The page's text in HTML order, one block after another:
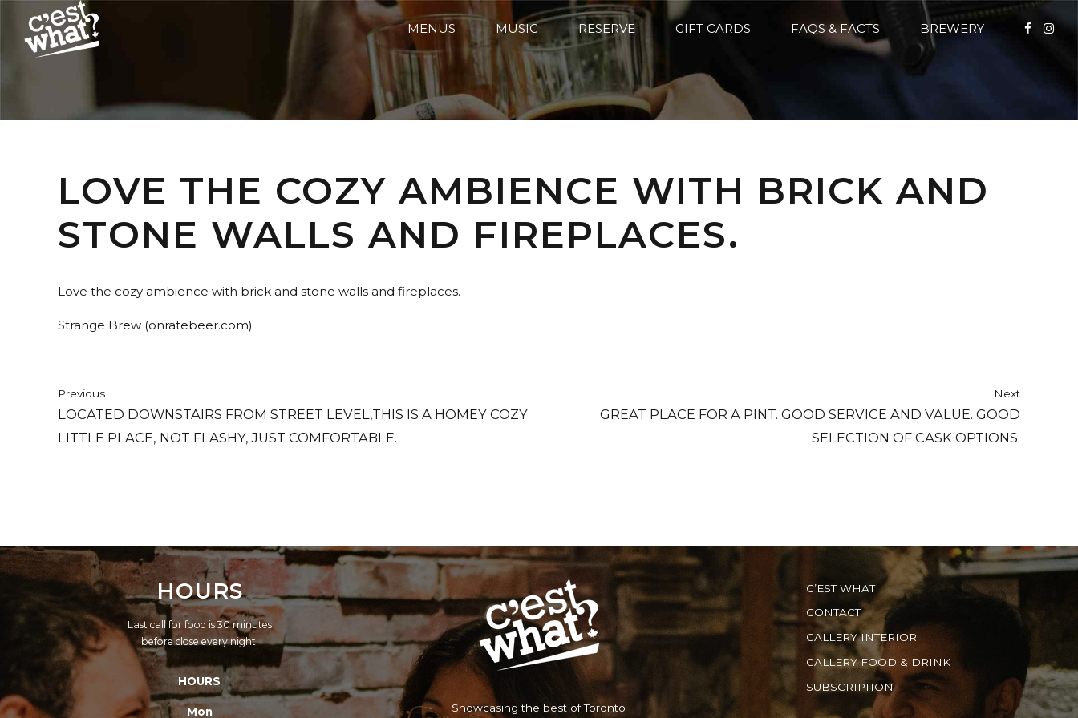
MENUS MUSIC RESERVE GIFT CARDS FAQS & FACTS BREWERY
LOVE THE COZY AMBIENCE WITH BRICK AND
STONE WALLS AND FIREPLACES.
Love the cozy ambience with brick and stone walls and fireplaces.
Strange Brew (onratebeer.com)
Previous
LOCATED DOWNSTAIRS FROM STREET LEVEL,THIS IS A HOMEY COZY
LITTLE PLACE, NOT FLASHY, JUST COMFORTABLE.
Next
GREAT PLACE FOR A PINT. GOOD SERVICE AND VALUE. GOOD
SELECTION OF CASK OPTIONS.
HOURS
Last call for food is 30 minutes
before close every night.
HOURS
Mon Showcasing the best of Toronto
C’EST WHAT
CONTACT
GALLERY INTERIOR
GALLERY FOOD & DRINK
SUBSCRIPTION